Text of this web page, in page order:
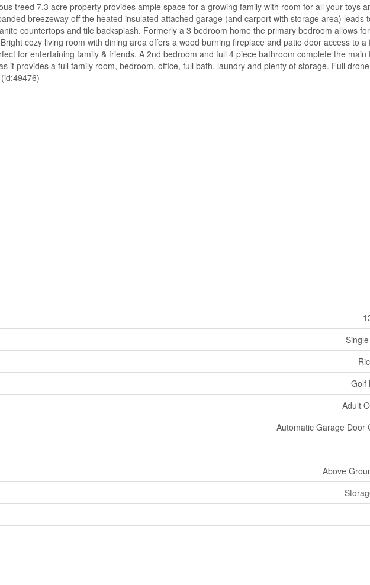
treed 7.3 acre property provides ample space for a growing family with room for all your toys
breezeway off the heated insulated attached garage (and carport with storage area) leads
countertops and tile backsplash. Formerly a 3 bedroom home the primary bedroom allows
cozy living room with dining area offers a wood burning fireplace and patio door access to a
for entertaining family & friends. A 2nd bedroom and full 4 piece bathroom complete the main
it provides a full family room, bedroom, office, full bath, laundry and plenty of storage. Full
Golf
Adult
Automatic Garage Door
Above